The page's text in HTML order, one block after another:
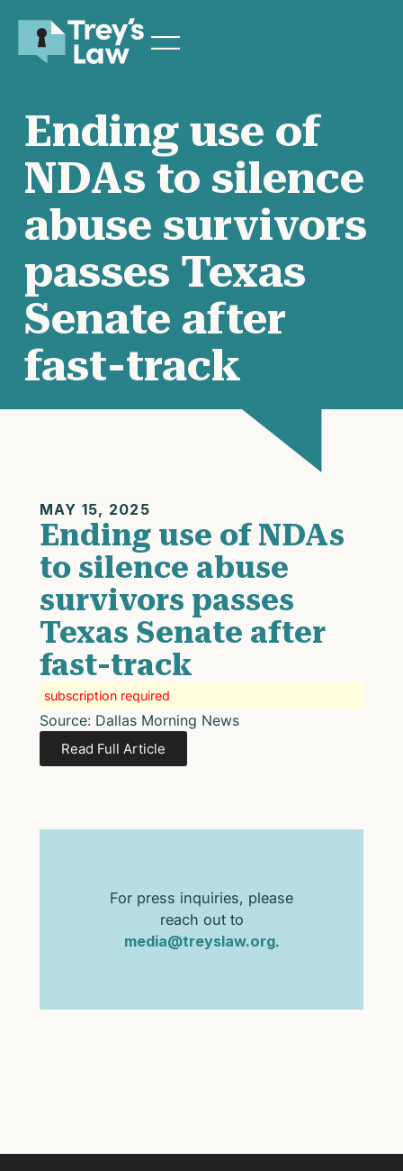
Ending use of
NDAs to silence
abuse survivors
passes Texas
Senate after
fast-track
MAY 15, 2025
Ending use of NDAs
to silence abuse
survivors passes
Texas Senate after
fast-track
subscription required
Source: Dallas Morning News
Read Full Article
For press inquiries, please
reach out to
media@treyslaw.org.